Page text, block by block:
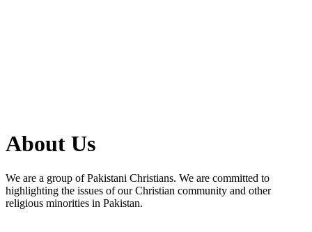
About Us
We are a group of Pakistani Christians. We are committed to
highlighting the issues of our Christian community and other
religious minorities in Pakistan.